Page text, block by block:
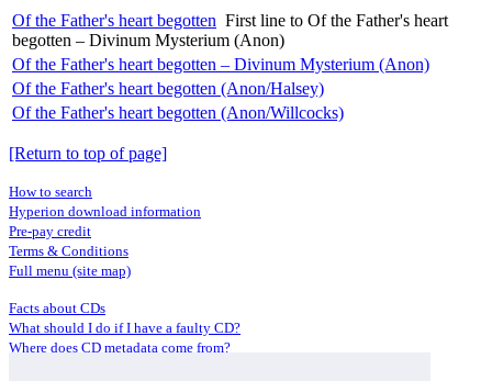
Of the Father's heart begotten First line to Of the Father's heart
begotten – Divinum Mysterium (Anon)
Of the Father's heart begotten – Divinum Mysterium (Anon)
Of the Father's heart begotten (Anon/Halsey)
Of the Father's heart begotten (Anon/Willcocks)
[Return to top of page]
How to search
Hyperion download information
Pre-pay credit
Terms & Conditions
Full menu (site map)
Facts about CDs
What should I do if I have a faulty CD?
Where does CD metadata come from?